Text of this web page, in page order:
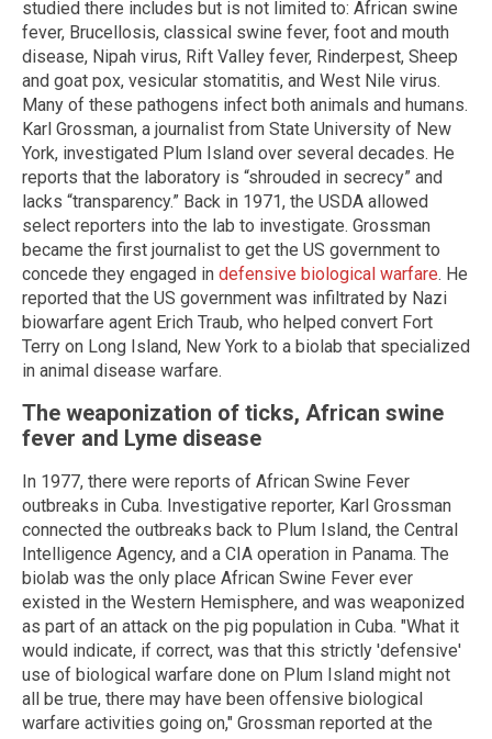
studied there includes but is not limited to: African swine
fever, Brucellosis, classical swine fever, foot and mouth
disease, Nipah virus, Rift Valley fever, Rinderpest, Sheep
and goat pox, vesicular stomatitis, and West Nile virus.
Many of these pathogens infect both animals and humans.
Karl Grossman, a journalist from State University of New
York, investigated Plum Island over several decades. He
reports that the laboratory is “shrouded in secrecy” and
lacks “transparency.” Back in 1971, the USDA allowed
select reporters into the lab to investigate. Grossman
became the first journalist to get the US government to
concede they engaged in defensive biological warfare. He
reported that the US government was infiltrated by Nazi
biowarfare agent Erich Traub, who helped convert Fort
Terry on Long Island, New York to a biolab that specialized
in animal disease warfare.
The weaponization of ticks, African swine
fever and Lyme disease
In 1977, there were reports of African Swine Fever
outbreaks in Cuba. Investigative reporter, Karl Grossman
connected the outbreaks back to Plum Island, the Central
Intelligence Agency, and a CIA operation in Panama. The
biolab was the only place African Swine Fever ever
existed in the Western Hemisphere, and was weaponized
as part of an attack on the pig population in Cuba. "What it
would indicate, if correct, was that this strictly 'defensive'
use of biological warfare done on Plum Island might not
all be true, there may have been offensive biological
warfare activities going on," Grossman reported at the